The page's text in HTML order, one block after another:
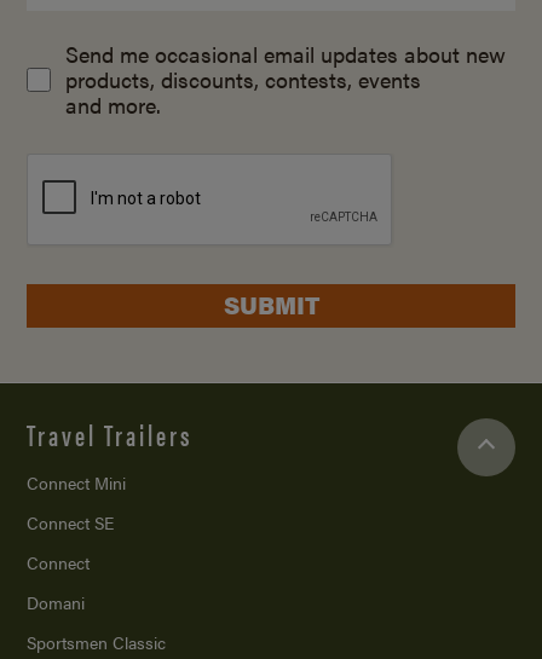
Send me occasional email updates about new
products, discounts, contests, events
and more.
SUBMIT
Travel Trailers
Connect Mini
Connect SE
Connect
Domani
Sportsmen Classic